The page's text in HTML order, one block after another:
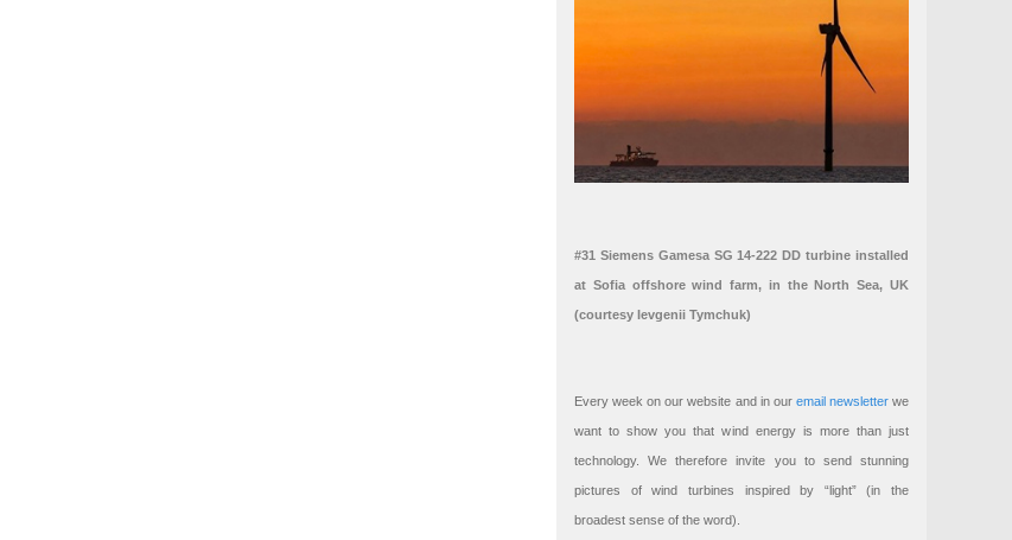
#31 Siemens Gamesa SG 14-222 DD turbine installed
at Sofia offshore wind farm, in the North Sea, UK
(courtesy Ievgenii Tymchuk)
Every week on our website and in our email newsletterwe
want to show you that wind energy is more than just
technology. We therefore invite you to send stunning
pictures of wind turbines inspired by “light” (in the
broadest sense of the word).